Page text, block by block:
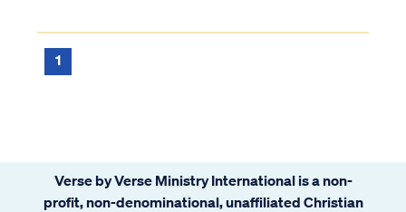
thought and prayer, I agreed to answer the
1
Verse by Verse Ministry International is a non-
profit, non-denominational, unaffiliated Christian